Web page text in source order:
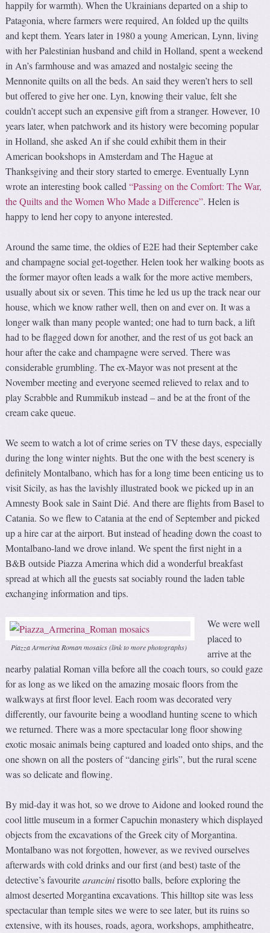
happily for warmth). When the Ukrainians departed on a ship to
Patagonia, where farmers were required, An folded up the quilts
and kept them. Years later in 1980 a young American, Lynn, living
with her Palestinian husband and child in Holland, spent a weekend
in An’s farmhouse and was amazed and nostalgic seeing the
Mennonite quilts on all the beds. An said they weren’t hers to sell
but offered to give her one. Lyn, knowing their value, felt she
couldn’t accept such an expensive gift from a stranger. However, 10
years later, when patchwork and its history were becoming popular
in Holland, she asked An if she could exhibit them in their
American bookshops in Amsterdam and The Hague at
Thanksgiving and their story started to emerge. Eventually Lynn
wrote an interesting book called“Passing on the Comfort: The War,
the Quilts and the Women Who Made a Difference”. Helen is
happy to lend her copy to anyone interested.
Around the same time, the oldies of E2E had their September cake
and champagne social get-together. Helen took her walking boots as
the former mayor often leads a walk for the more active members,
usually about six or seven. This time he led us up the track near our
house, which we know rather well, then on and ever on. It was a
longer walk than many people wanted; one had to turn back, a lift
had to be flagged down for another, and the rest of us got back an
hour after the cake and champagne were served. There was
considerable grumbling. The ex-Mayor was not present at the
November meeting and everyone seemed relieved to relax and to
play Scrabble and Rummikub instead – and be at the front of the
cream cake queue.
We seem to watch a lot of crime series on TV these days, especially
during the long winter nights. But the one with the best scenery is
definitely Montalbano, which has for a long time been enticing us to
visit Sicily, as has the lavishly illustrated book we picked up in an
Amnesty Book sale in Saint Dié. And there are flights from Basel to
Catania. So we flew to Catania at the end of September and picked
up a hire car at the airport. But instead of heading down the coast to
Montalbano-land we drove inland. We spent the first night in a
B&B outside Piazza Amerina which did a wonderful breakfast
spread at which all the guests sat sociably round the laden table
exchanging information and tips.
Piazza Armerina Roman mosaics (link to more photographs)
We were well
placed to
arrive at the
nearby palatial Roman villa before all the coach tours, so could gaze
for as long as we liked on the amazing mosaic floors from the
walkways at first floor level. Each room was decorated very
differently, our favourite being a woodland hunting scene to which
we returned. There was a more spectacular long floor showing
exotic mosaic animals being captured and loaded onto ships, and the
one shown on all the posters of “dancing girls”, but the rural scene
was so delicate and flowing.
By mid-day it was hot, so we drove to Aidone and looked round the
cool little museum in a former Capuchin monastery which displayed
objects from the excavations of the Greek city of Morgantina.
Montalbano was not forgotten, however, as we revived ourselves
afterwards with cold drinks and our first (and best) taste of the
detective’s favouritearancinirisotto balls, before exploring the
almost deserted Morgantina excavations. This hilltop site was less
spectacular than temple sites we were to see later, but its ruins so
extensive, with its houses, roads, agora, workshops, amphitheatre,